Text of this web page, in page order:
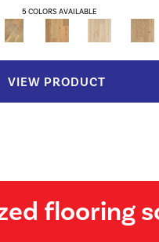
5 COLORS AVAILABLE
VIEW PRODUCT
flooring